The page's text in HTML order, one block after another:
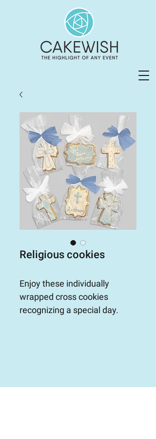
Religious cookies
Enjoy these individually
wrapped cross cookies
recognizing a special day.